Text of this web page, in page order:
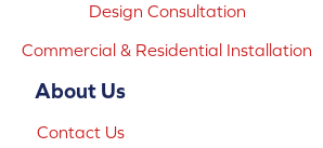
Design Consultation
Commercial & Residential Installation
About Us
Contact Us